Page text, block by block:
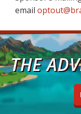
email
THE